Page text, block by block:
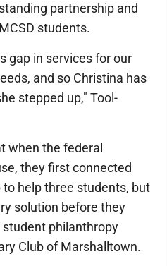
partnership and
students.
gap in services for our
and so Christina has
stepped up," Tool-
when the federal
they first connected
help three students, but
solution before they
philanthropy
Club of Marshalltown.